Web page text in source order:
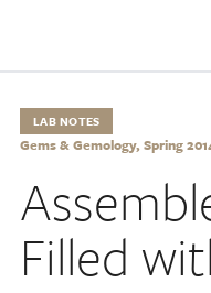
LAB NOTES
Gems & Gemology, Spring
Filled